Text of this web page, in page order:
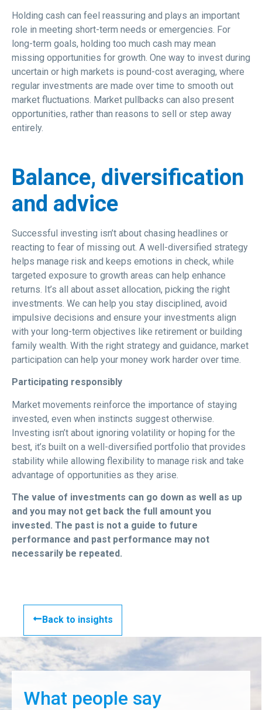
Holding cash can feel reassuring and plays an important
role in meeting short-term needs or emergencies. For
long-term goals, holding too much cash may mean
missing opportunities for growth. One way to invest during
uncertain or high markets is pound-cost averaging, where
regular investments are made over time to smooth out
market fluctuations. Market pullbacks can also present
opportunities, rather than reasons to sell or step away
entirely.
Balance, diversification
and advice
Successful investing isn’t about chasing headlines or
reacting to fear of missing out. A well-diversified strategy
helps manage risk and keeps emotions in check, while
targeted exposure to growth areas can help enhance
returns. It’s all about asset allocation, picking the right
investments. We can help you stay disciplined, avoid
impulsive decisions and ensure your investments align
with your long-term objectives like retirement or building
family wealth. With the right strategy and guidance, market
participation can help your money work harder over time.
Participating responsibly
Market movements reinforce the importance of staying
invested, even when instincts suggest otherwise.
Investing isn’t about ignoring volatility or hoping for the
best, it’s built on a well-diversified portfolio that provides
stability while allowing flexibility to manage risk and take
advantage of opportunities as they arise.
The value of investments can go down as well as up
and you may not get back the full amount you
invested. The past is not a guide to future
performance and past performance may not
necessarily be repeated.
Back to insights
What people say